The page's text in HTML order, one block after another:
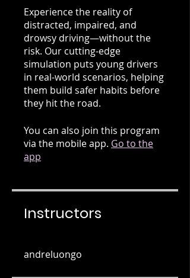
Experience the reality of
distracted, impaired, and
drowsy driving—without the
risk. Our cutting-edge
simulation puts young drivers
in real-world scenarios, helping
them build safer habits before
they hit the road.
You can also join this program
via the mobile app. Go to the
app
Instructors
andreluongo